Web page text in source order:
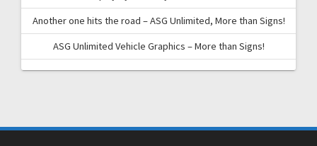
Another one hits the road – ASG Unlimited, More than Signs!
ASG Unlimited Vehicle Graphics – More than Signs!